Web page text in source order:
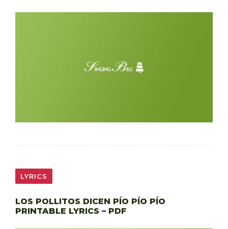
LYRICS
LOS POLLITOS DICEN PÍO PÍO PÍO
PRINTABLE LYRICS – PDF